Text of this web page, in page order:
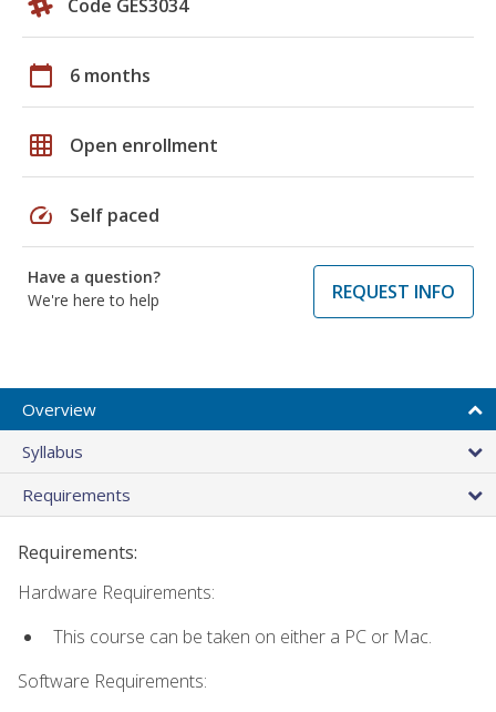
Code GES3034
calendar_today 6 months
grid_on Open enrollment
speed Self paced
Have a question?
We're here to help
REQUEST INFO
Overview
Syllabus
Requirements
Requirements:
Hardware Requirements:
This course can be taken on either a PC or Mac.
Software Requirements: